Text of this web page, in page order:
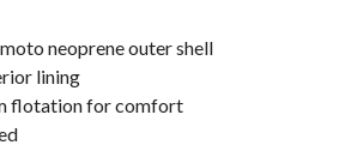
neoprene outer shell
lining
flotation for comfort